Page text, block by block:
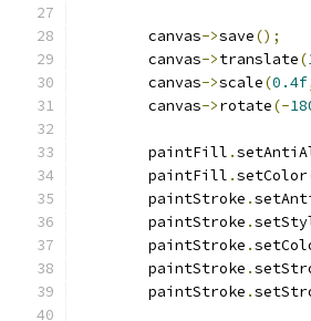
        canvas
->save();
        canvas
->translate(
        canvas
->scale(0.4f
        canvas
->rotate(-
        paintFill
.
        paintFill
.setColor
        paintStroke
.
        paintStroke
.
        paintStroke
.
        paintStroke
.
        paintStroke
.